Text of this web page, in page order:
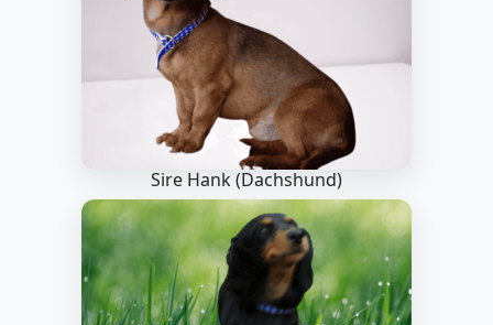
Sire Hank(Dachshund)